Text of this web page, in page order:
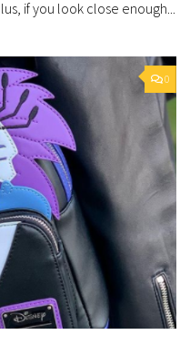
if you look close enough...
0